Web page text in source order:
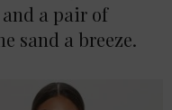
a pair of
sand a breeze.